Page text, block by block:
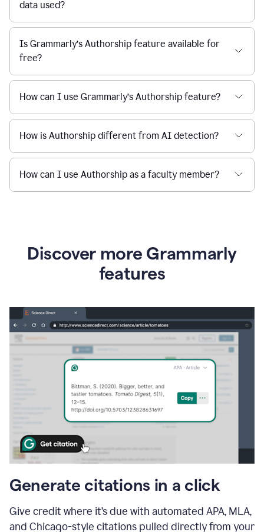
data used?
Is Grammarly’s Authorship feature available for
free?
How can I use Grammarly’s Authorship feature?
How is Authorship different from AI detection?
How can I use Authorship as a faculty member?
Discover more Grammarly
features
Generate citations in a click
Give credit where it’s due with automated APA, MLA,
and Chicago-style citations pulled directly from your